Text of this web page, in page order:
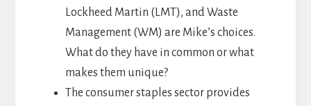
Lockheed Martin (LMT), and Waste
Management (WM) are Mike’s choices.
What do they have in common or what
makes them unique?
The consumer staples sector provides